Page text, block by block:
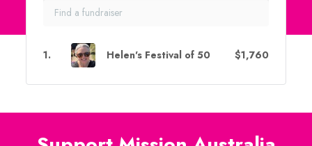
1. Helen's Festival of 50 $1,760